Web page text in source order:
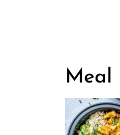
Meal